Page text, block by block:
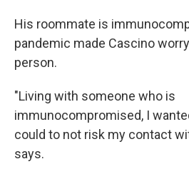
His roommate is
pandemic made Cascino
person.
"Living with someone who is
immunocompromised, I
could to not risk my contact
says.